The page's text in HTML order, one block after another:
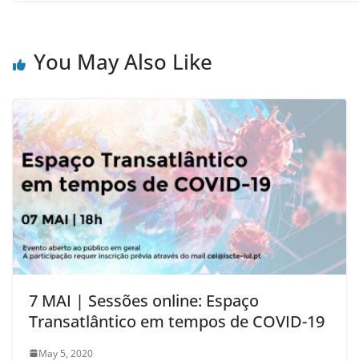
You May Also Like
7 MAI | Sessões online: Espaço
Transatlântico em tempos de COVID-19
May 5, 2020